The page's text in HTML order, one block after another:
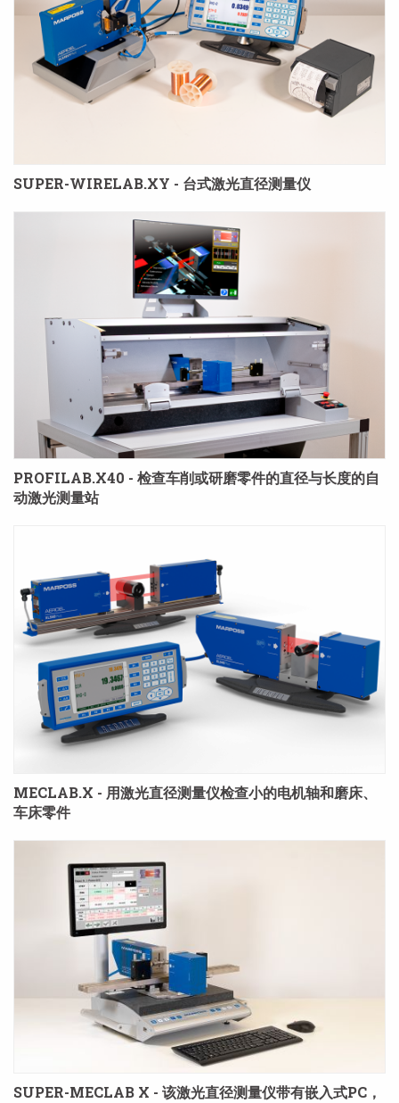
SUPER-WIRELAB.XY - 台式激光直径测量仪
PROFILAB.X40 - 检查车削或研磨零件的直径与长度的自
动激光测量站
MECLAB.X - 用激光直径测量仪检查小的电机轴和磨床、
车床零件
SUPER-MECLAB X - 该激光直径测量仪带有嵌入式PC，